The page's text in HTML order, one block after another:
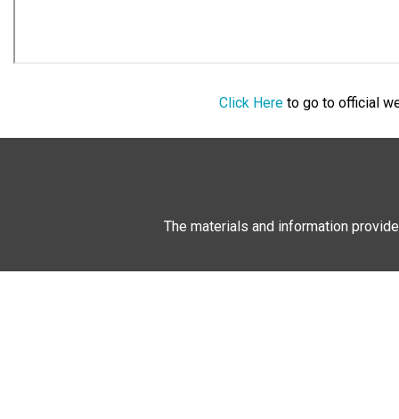
Click Hereto go to official
The materials and information